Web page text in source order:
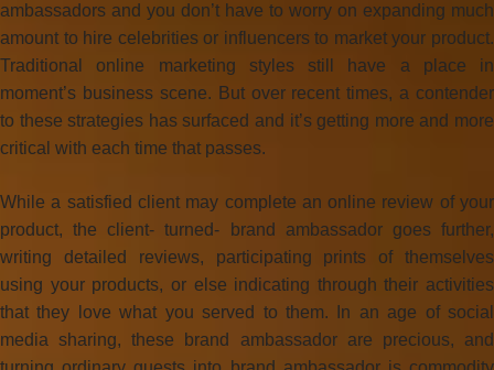
ambassadors and you don’t have to worry on expanding much
amount to hire celebrities or influencers to market your product.
Traditional online marketing styles still have a place in
moment’s business scene. But over recent times, a contender
to these strategies has surfaced and it’s getting more and more
critical with each time that passes.
While a satisfied client may complete an online review of your
product, the client- turned- brand ambassador goes further,
writing detailed reviews, participating prints of themselves
using your products, or else indicating through their activities
that they love what you served to them. In an age of social
media sharing, these brand ambassador are precious, and